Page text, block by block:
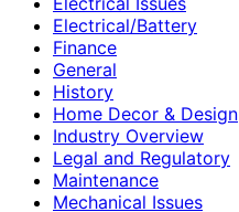
Electrical/Battery
Finance
General
History
Home Decor & Design
Industry Overview
Legal and Regulatory
Maintenance
Mechanical Issues